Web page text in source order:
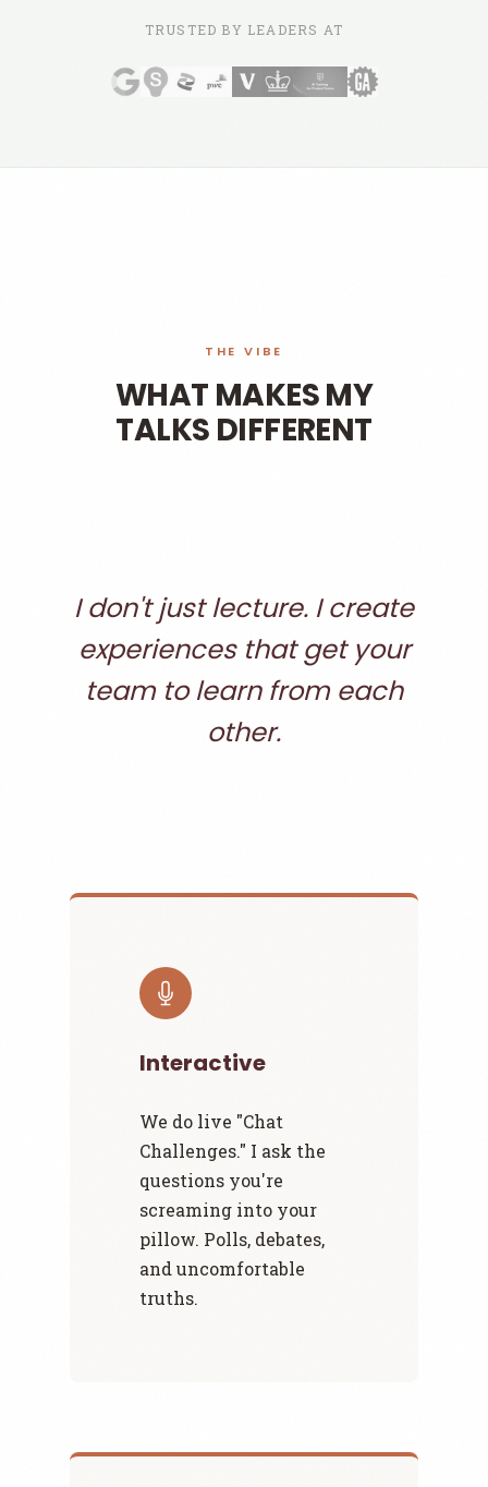
TRUSTED BY LEADERS AT
THE VIBE
WHAT MAKES MY
TALKS DIFFERENT
I don't just lecture. I create
experiences that get your
team to learn from each
other.
Interactive
We do live "Chat
Challenges." I ask the
questions you're
screaming into your
pillow. Polls, debates,
and uncomfortable
truths.